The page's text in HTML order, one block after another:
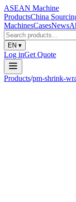
ASEAN Machine
ProductsChina
MachinesCasesNews
EN ▾
Log inGet Quote
Products/pm-shrink-